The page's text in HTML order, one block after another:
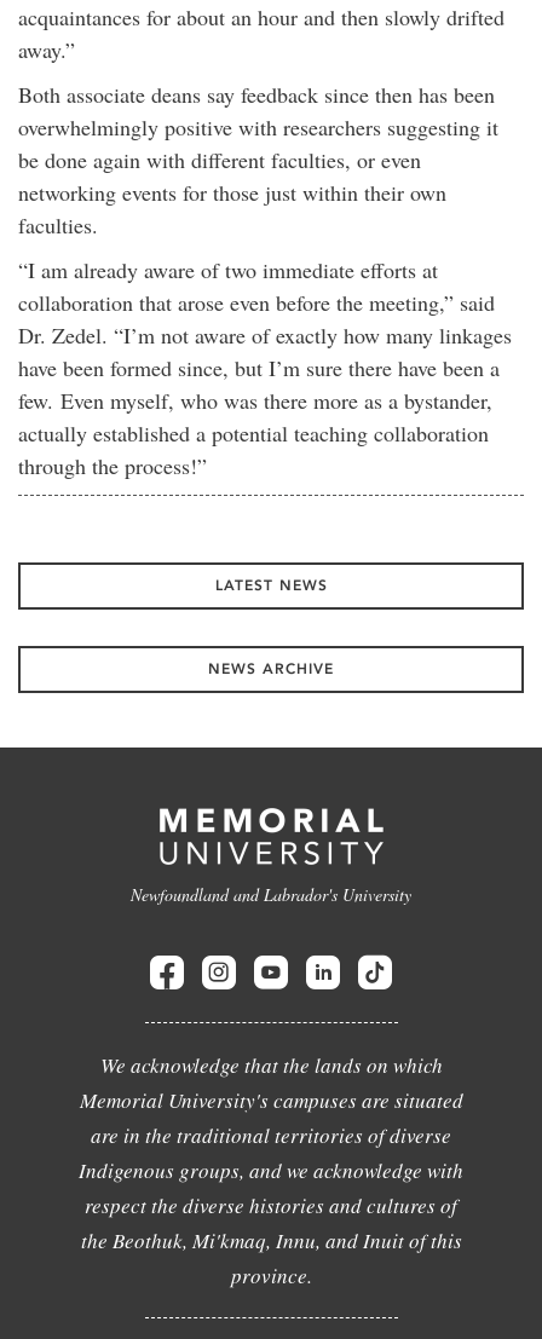
acquaintances for about an hour and then slowly drifted
away.”
Both associate deans say feedback since then has been
overwhelmingly positive with researchers suggesting it
be done again with different faculties, or even
networking events for those just within their own
faculties.
“I am already aware of two immediate efforts at
collaboration that arose even before the meeting,” said
Dr. Zedel. “I’m not aware of exactly how many linkages
have been formed since, but I’m sure there have been a
few. Even myself, who was there more as a bystander,
actually established a potential teaching collaboration
through the process!”
LATEST NEWS
NEWS ARCHIVE
Newfoundland and Labrador's University
We acknowledge that the lands on which
Memorial University's campuses are situated
are in the traditional territories of diverse
Indigenous groups, and we acknowledge with
respect the diverse histories and cultures of
the Beothuk, Mi'kmaq, Innu, and Inuit of this
province.